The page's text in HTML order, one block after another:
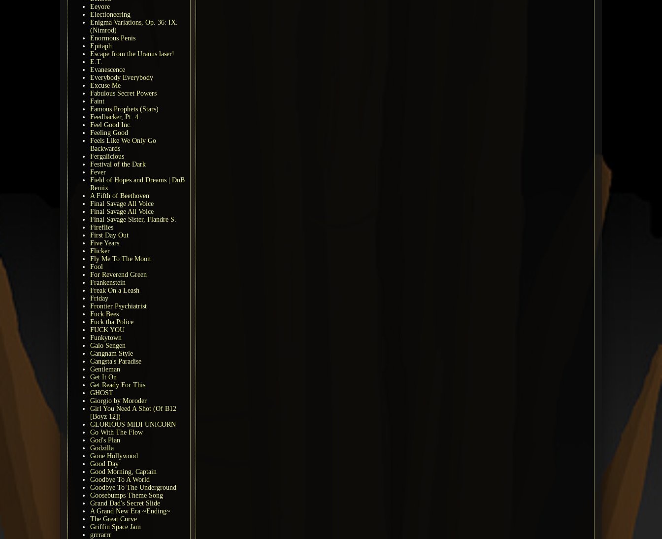
Eeyore
Electioneering
Enigma Variations, Op. 36: IX.
(Nimrod)
Enormous Penis
Epitaph
Escape from the Uranus laser!
E.T.
Evanescence
Everybody Everybody
Excuse Me
Fabulous Secret Powers
Faint
Famous Prophets (Stars)
Feedbacker, Pt. 4
Feel Good Inc.
Feeling Good
Feels Like We Only Go
Backwards
Fergalicious
Festival of the Dark
Fever
Field of Hopes and Dreams | DnB
Remix
A Fifth of Beethoven
Final Savage All Voice
Final Savage All Voice
Final Savage Sister, Flandre S.
Fireflies
First Day Out
Five Years
Flicker
Fly Me To The Moon
Fool
For Reverend Green
Frankenstein
Freak On a Leash
Friday
Frontier Psychiatrist
Fuck Bees
Fuck tha Police
FUCK YOU
Funkytown
Galo Sengen
Gangnam Style
Gangsta's Paradise
Gentleman
Get It On
Get Ready For This
GHOST
Giorgio by Moroder
Girl You Need A Shot (Of B12
[Boyz 12])
GLORIOUS MIDI UNICORN
Go With The Flow
God's Plan
Godzilla
Gone Hollywood
Good Day
Good Morning, Captain
Goodbye To A World
Goodbye To The Underground
Goosebumps Theme Song
Grand Dad's Secret Slide
A Grand New Era ~Ending~
The Great Curve
Griffin Space Jam
grrrarrr